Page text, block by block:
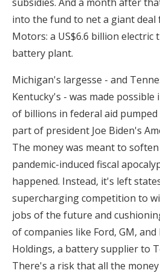
into the fund to net a giant deal
Motors: a US$6.6 billion electric
battery plant.
Michigan's largesse - and
Kentucky's - was made
of billions in federal aid pumped
part of president Joe Biden's
The money was meant to
pandemic-induced fiscal
happened. Instead, it's left
supercharging competition to
jobs of the future and
of companies like Ford, GM, and
Holdings, a battery supplier to
There's a risk that all the